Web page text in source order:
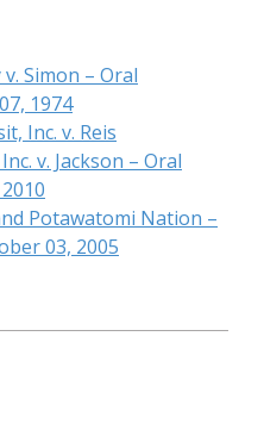
Simon – Oral
1974
Inc. v. Reis
v. Jackson – Oral
Potawatomi Nation –
03, 2005